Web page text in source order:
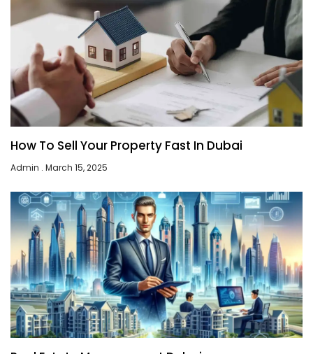
How To Sell Your Property Fast In Dubai
Admin March 15, 2025